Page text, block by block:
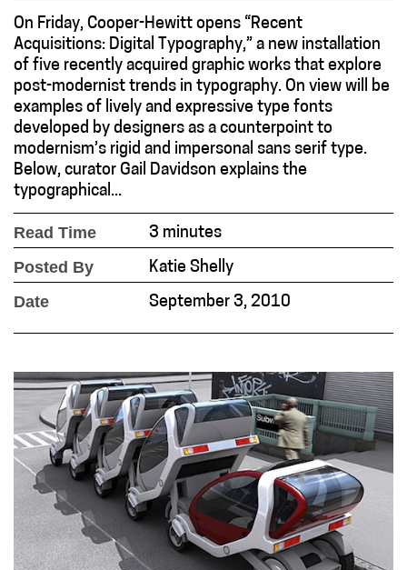
On Friday, Cooper-Hewitt opens “Recent
Acquisitions: Digital Typography,” a new installation
of five recently acquired graphic works that explore
post-modernist trends in typography. On view will be
examples of lively and expressive type fonts
developed by designers as a counterpoint to
modernism’s rigid and impersonal sans serif type.
Below, curator Gail Davidson explains the
typographical...
Read Time 3 minutes
Posted By Katie Shelly
Date September 3, 2010